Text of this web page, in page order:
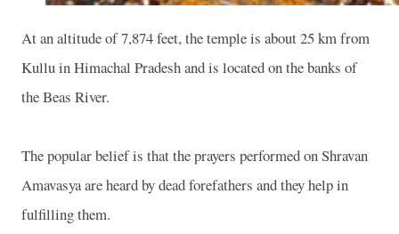
At an altitude of 7,874 feet, the temple is about 25 km from
Kullu in Himachal Pradesh and is located on the banks of
theBeas River.
The popular belief is that the prayers performed on Shravan
Amavasya are heard by dead forefathers and they help in
fulfilling them.